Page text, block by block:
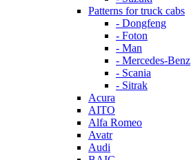
Patterns for truck cabs
- Dongfeng
- Foton
- Man
- Mercedes-Benz
- Scania
- Sitrak
Acura
AITO
Alfa Romeo
Avatr
Audi